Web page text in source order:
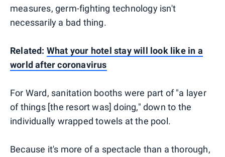
measures, germ-fighting technology isn't
necessarily a bad thing.
Related: What your hotel stay will look like in a
world after coronavirus
For Ward, sanitation booths were part of "a layer
of things [the resort was] doing," down to the
individually wrapped towels at the pool.
Because it's more of a spectacle than a thorough,